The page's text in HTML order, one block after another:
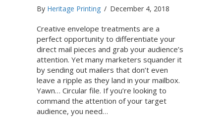
By Heritage Printing / December 4, 2018
Creative envelope treatments are a
perfect opportunity to differentiate your
direct mail pieces and grab your audience’s
attention. Yet many marketers squander it
by sending out mailers that don’t even
leave a ripple as they land in your mailbox.
Yawn… Circular file. If you’re looking to
command the attention of your target
audience, you need…